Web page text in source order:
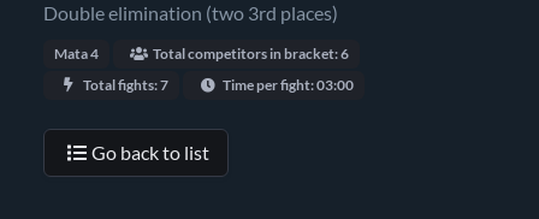
Double elimination (two 3rd places)
Mata 4
Total competitors in bracket: 6
Total fights: 7
Time per fight: 03:00
Go back to list